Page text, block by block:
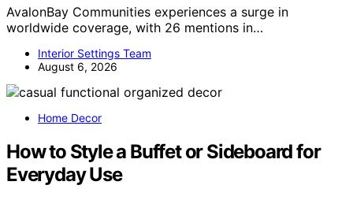
AvalonBay Communities experiences a surge in
worldwide coverage, with 26 mentions in…
Interior Settings Team
August 6, 2026
Home Decor
How to Style a Buffet or Sideboard for
Everyday Use